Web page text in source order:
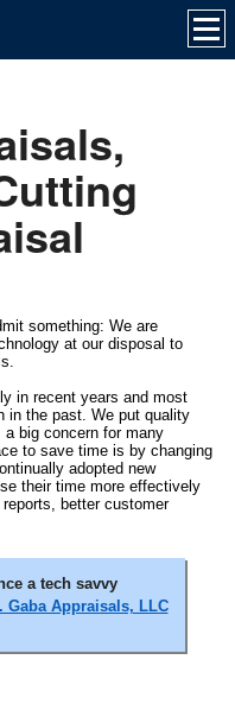
something: We are
at our disposal to
in recent years and most
in the past. We put quality
big concern for many
to save time is by changing
adopted new
their time more effectively
better customer
a tech savvy
Gaba Appraisals, LLC